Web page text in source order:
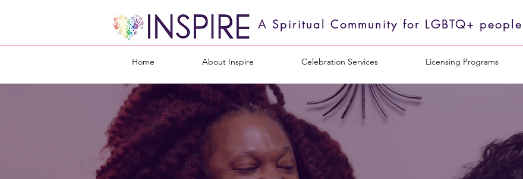
A Spiritual Community for LGBTQ+
Home About Inspire Celebration Services Licensing Programs